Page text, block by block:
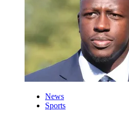
News
Sports